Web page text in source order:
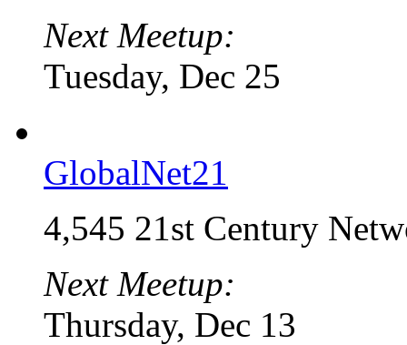
Next Meetup:
Tuesday, Dec 25
GlobalNet21
4,545 21st Century
Next Meetup:
Thursday, Dec 13